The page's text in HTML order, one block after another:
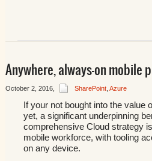
Anywhere, always-on mobile
October 2, 2016, SharePoint, Azure
If your not bought into the value
yet, a significant underpinning
comprehensive Cloud strategy
mobile workforce, with tooling
on any device.